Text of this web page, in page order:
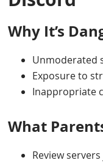
Why It’s
Unmoderated
Exposure to
Inappropriate
What
Review